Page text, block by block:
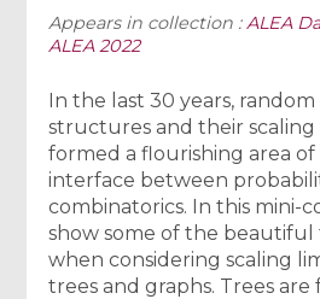
Appears in collection :ALEA
ALEA 2022
In the last 30 years, random
structures and their scaling
formed a flourishing area
interface between
combinatorics. In this mini-
show some of the beautiful
when considering scaling
trees and graphs. Trees are